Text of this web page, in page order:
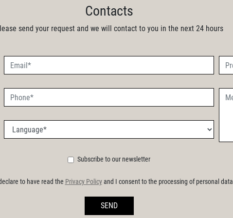
Contacts
send your request and we will contact to you in the next 24 hours
Subscribe to our newsletter
to have read the Privacy Policyand I consent to the processing of personal data
SEND